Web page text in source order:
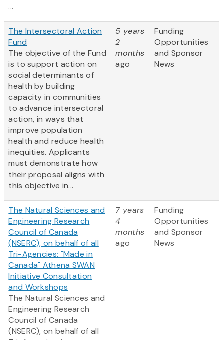
...
The Intersectoral Action
Fund
The objective of the Fund
is to support action on
social determinants of
health by building
capacity in communities
to advance intersectoral
action, in ways that
improve population
health and reduce health
inequities. Applicants
must demonstrate how
their proposal aligns with
this objective in...
5 years
2
months
ago
Funding
Opportunities
and Sponsor
News
The Natural Sciences and
Engineering Research
Council of Canada
(NSERC), on behalf of all
Tri-Agencies: "Made in
Canada" Athena SWAN
Initiative Consultation
and Workshops
The Natural Sciences and
Engineering Research
Council of Canada
(NSERC), on behalf of all
7 years
4
months
ago
Funding
Opportunities
and Sponsor
News